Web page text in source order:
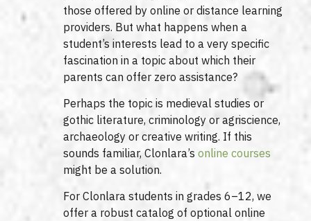
those offered by online or distance learning
providers. But what happens when a
student’s interests lead to a very specific
fascination in a topic about which their
parents can offer zero assistance?
Perhaps the topic is medieval studies or
gothic literature, criminology or agriscience,
archaeology or creative writing. If this
sounds familiar, Clonlara’sonline courses
might be a solution.
For Clonlara students in grades 6–12, we
offer a robust catalog of optional online